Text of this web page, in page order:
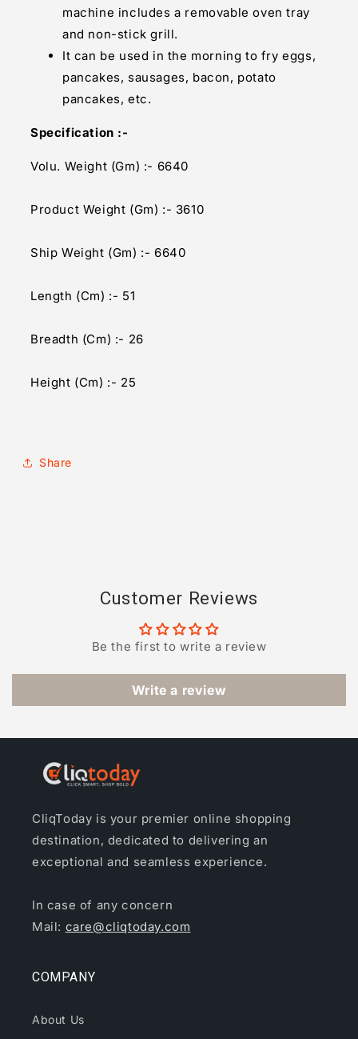
machine includes a removable oven tray
and non-stick grill.
It can be used in the morning to fry eggs,
pancakes, sausages, bacon, potato
pancakes, etc.
Specification :-
Volu. Weight (Gm) :- 6640
Product Weight (Gm) :- 3610
Ship Weight (Gm) :- 6640
Length (Cm) :- 51
Breadth (Cm) :- 26
Height (Cm) :- 25
Share
Customer Reviews
Be the first to write a review
Write a review
CliqToday is your premier online shopping
destination, dedicated to delivering an
exceptional and seamless experience.
In case of any concern
Mail: care@cliqtoday.com
COMPANY
About Us